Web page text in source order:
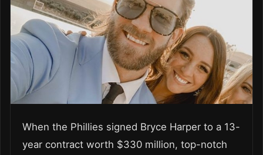
When the Phillies signed Bryce Harper to a 13-
year contract worth $330 million, top-notch